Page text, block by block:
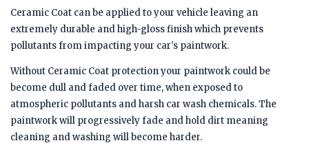
Ceramic Coat can be applied to your vehicle leaving an
extremely durable and high-gloss finish which prevents
pollutants from impacting your car's paintwork.
Without Ceramic Coat protection your paintwork could be
become dull and faded over time, when exposed to
atmospheric pollutants and harsh car wash chemicals. The
paintwork will progressively fade and hold dirt meaning
cleaning and washing will become harder.